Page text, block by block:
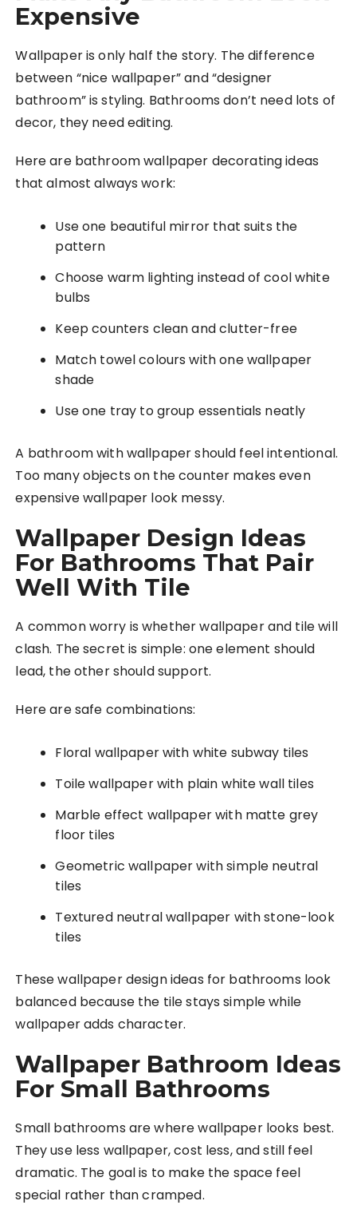
Expensive
Wallpaper is only half the story. The difference
between “nice wallpaper” and “designer
bathroom” is styling. Bathrooms don’t need lots of
decor, they need editing.
Here are bathroom wallpaper decorating ideas
that almost always work:
Use one beautiful mirror that suits the
pattern
Choose warm lighting instead of cool white
bulbs
Keep counters clean and clutter-free
Match towel colours with one wallpaper
shade
Use one tray to group essentials neatly
A bathroom with wallpaper should feel intentional.
Too many objects on the counter makes even
expensive wallpaper look messy.
Wallpaper Design Ideas
For Bathrooms That Pair
Well With Tile
A common worry is whether wallpaper and tile will
clash. The secret is simple: one element should
lead, the other should support.
Here are safe combinations:
Floral wallpaper with white subway tiles
Toile wallpaper with plain white wall tiles
Marble effect wallpaper with matte grey
floor tiles
Geometric wallpaper with simple neutral
tiles
Textured neutral wallpaper with stone-look
tiles
These wallpaper design ideas for bathrooms look
balanced because the tile stays simple while
wallpaper adds character.
Wallpaper Bathroom Ideas
For Small Bathrooms
Small bathrooms are where wallpaper looks best.
They use less wallpaper, cost less, and still feel
dramatic. The goal is to make the space feel
special rather than cramped.